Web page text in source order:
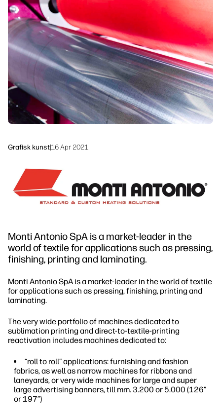
Arbeidsflytløsninger
Bærekraft
Grafisk kunst|16 Apr 2021
Monti Antonio SpA is a market-leader in the
world of textile for applications such as pressing,
finishing, printing and laminating.
Monti Antonio SpA is a market-leader in the world of textile
for applications such as pressing, finishing, printing and
laminating.
The very wide portfolio of machines dedicated to
sublimation printing and direct-to-textile-printing
reactivation includes machines dedicated to:
“roll to roll” applications: furnishing and fashion
fabrics, as well as narrow machines for ribbons and
laneyards, or very wide machines for large and super
large advertising banners, till mm. 3.200 or 5.000 (126”
or 197”)